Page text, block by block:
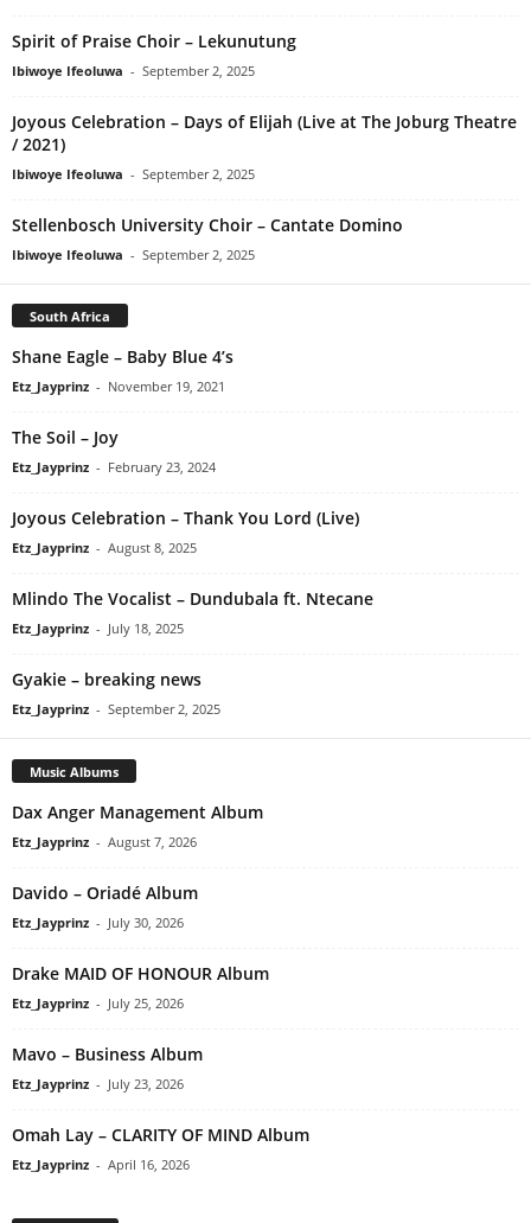
Spirit of Praise Choir – Lekunutung
Ibiwoye Ifeoluwa - September 2, 2025
Joyous Celebration – Days of Elijah (Live at The Joburg Theatre
/ 2021)
Ibiwoye Ifeoluwa - September 2, 2025
Stellenbosch University Choir – Cantate Domino
Ibiwoye Ifeoluwa - September 2, 2025
South Africa
Shane Eagle – Baby Blue 4’s
Etz_Jayprinz - November 19, 2021
The Soil – Joy
Etz_Jayprinz - February 23, 2024
Joyous Celebration – Thank You Lord (Live)
Etz_Jayprinz - August 8, 2025
Mlindo The Vocalist – Dundubala ft. Ntecane
Etz_Jayprinz - July 18, 2025
Gyakie – breaking news
Etz_Jayprinz - September 2, 2025
Music Albums
Dax Anger Management Album
Etz_Jayprinz - August 7, 2026
Davido – Oriadé Album
Etz_Jayprinz - July 30, 2026
Drake MAID OF HONOUR Album
Etz_Jayprinz - July 25, 2026
Mavo – Business Album
Etz_Jayprinz - July 23, 2026
Omah Lay – CLARITY OF MIND Album
Etz_Jayprinz - April 16, 2026